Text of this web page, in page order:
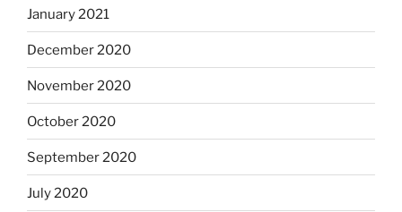
January 2021
December 2020
November 2020
October 2020
September 2020
July 2020